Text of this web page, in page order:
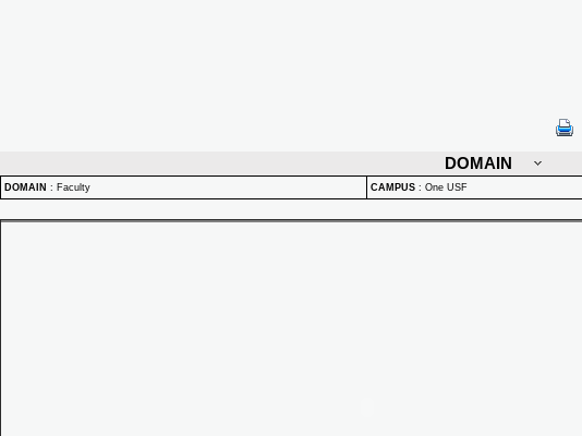
DOMAIN
DOMAIN : Faculty CAMPUS : One USF